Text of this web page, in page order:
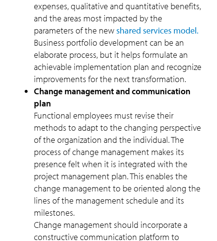
expenses, qualitative and quantitative benefits,
and the areas most impacted by the
parameters of the new shared services model.
Business portfolio development can be an
elaborate process, but it helps formulate an
achievable implementation plan and recognize
improvements for the next transformation.
Change management and communication
plan
Functional employees must revise their
methods to adapt to the changing perspective
of the organization and the individual. The
process of change management makes its
presence felt when it is integrated with the
project management plan. This enables the
change management to be oriented along the
lines of the management schedule and its
milestones.
Change management should incorporate a
constructive communication platform to